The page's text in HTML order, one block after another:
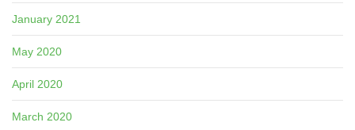
January 2021
May 2020
April 2020
March 2020